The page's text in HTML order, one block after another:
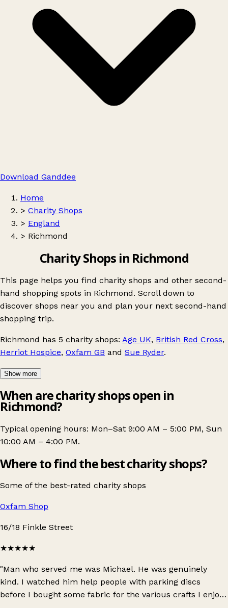
Download Ganddee
Home
> Charity Shops
> England
> Richmond
Charity Shops in Richmond
This page helps you find charity shops and other second-
hand shopping spots in Richmond. Scroll down to
discover shops near you and plan your next second-hand
shopping trip.
Richmond has 5 charity shops: Age UK, British Red Cross,
Herriot Hospice, Oxfam GB and Sue Ryder.
Show more
When are charity shops open in
Richmond?
Typical opening hours: Mon–Sat 9:00 AM – 5:00 PM, Sun
10:00 AM – 4:00 PM.
Where to find the best charity shops?
Some of the best-rated charity shops
Oxfam Shop
16/18 Finkle Street
★★★★★
"Man who served me was Michael. He was genuinely
kind. I watched him help people with parking discs
before I bought some fabric for the various crafts I enjoy.